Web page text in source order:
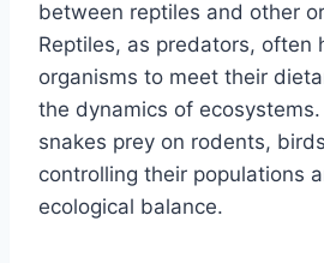
between reptiles and other
Reptiles, as predators, often
organisms to meet their
the dynamics of
snakes prey on rodents,
controlling their populations
ecological balance.